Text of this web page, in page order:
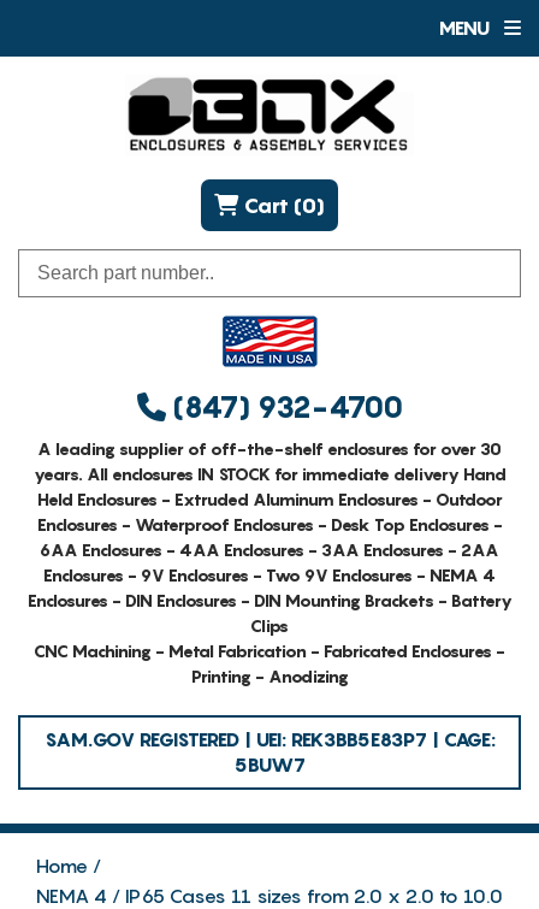
MENU
(847) 932-4700
Cart (0)
A leading supplier of off-the-shelf enclosures for over 30
years. All enclosures IN STOCK for immediate delivery Hand
Held Enclosures - Extruded Aluminum Enclosures - Outdoor
Enclosures - Waterproof Enclosures - Desk Top Enclosures -
6AA Enclosures - 4AA Enclosures - 3AA Enclosures - 2AA
Enclosures - 9V Enclosures - Two 9V Enclosures - NEMA 4
Enclosures - DIN Enclosures - DIN Mounting Brackets - Battery
Clips
CNC Machining - Metal Fabrication - Fabricated Enclosures -
Printing - Anodizing
SAM.GOV REGISTERED | UEI: REK3BB5E83P7 | CAGE:
5BUW7
Home
NEMA 4 / IP65 Cases 11 sizes from 2.0 x 2.0 to 10.0